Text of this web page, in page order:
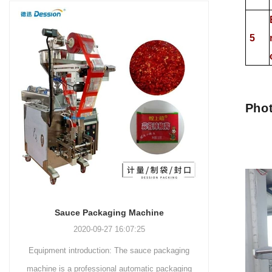
sales, and after-sales services.
This machine offers a versatile
and automated packaging
process for a wide range of
industries, including food and
beverage, medical, chemical,
and more. With its advanced
technology, user-friendly
operation, and adherence to
international quality standards,
internationally.
is specifically tailored for the
efficient and precise packaging
of a wide range of snacks, with
a primary focus on potato
chips. It incorporates cutting-
edge technology and a user-
friendly interface to provide a
comprehensive and versatile
packaging solution for
businesses in various
Sauce Packaging Machine
2020-09-27 16:07:25
Equipment introduction: The sauce packaging
machine is a professional automatic packaging
5